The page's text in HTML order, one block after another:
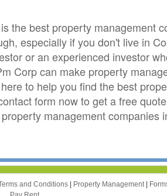
the best property management
especially if you don't live in
or an experienced investor
Corp can make property
to help you find the best
form now to get a free
management companies
and Conditions | Property Management |